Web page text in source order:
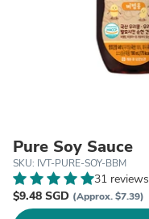
Pure Soy Sauce
SKU: IVT-PURE-SOY-BBM
31 reviews
$9.48 SGD (Approx. $7.39)